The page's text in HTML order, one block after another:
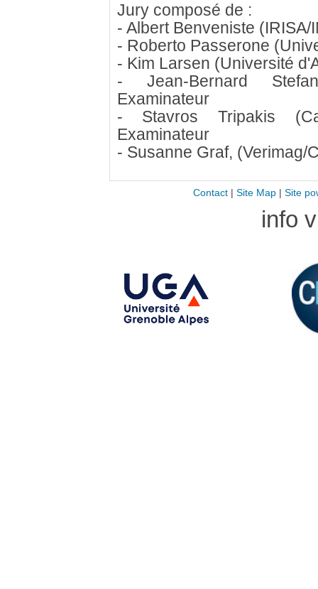
Jury composé de :
- Albert Benveniste
- Roberto Passerone
- Kim Larsen (Université
- Jean-Bernard
Examinateur
- Stavros Tripakis
Examinateur
- Susanne Graf, (Verimag/
Contact| Site Map| Site
info